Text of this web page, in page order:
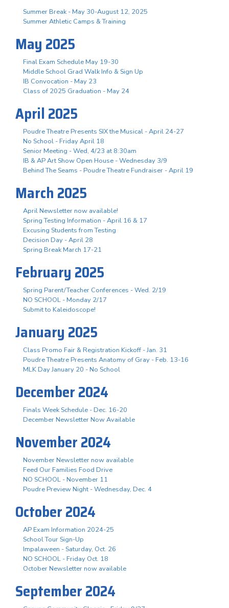
Summer Break - May 30-August 12, 2025
Summer Athletic Camps & Training
May 2025
Final Exam Schedule May 19-30
Middle School Grad Walk Info & Sign Up
IB Convocation - May 23
Class of 2025 Graduation - May 24
April 2025
Poudre Theatre Presents SIX the Musical - April 24-27
No School - Friday April 18
Senior Meeting - Wed, 4/23 at 8:30am
IB & AP Art Show Open House - Wednesday 3/9
Behind The Seams - Poudre Theatre Fundraiser - April 19
March 2025
April Newsletter now available!
Spring Testing Information - April 16 & 17
Excusing Students from Testing
Decision Day - April 28
Spring Break March 17-21
February 2025
Spring Parent/Teacher Conferences - Wed. 2/19
NO SCHOOL - Monday 2/17
Submit to Kaleidoscope!
January 2025
Class Promo Fair & Registration Kickoff - Jan. 31
Poudre Theatre Presents Anatomy of Gray - Feb. 13-16
MLK Day January 20 - No School
December 2024
Finals Week Schedule - Dec. 16-20
December Newsletter Now Available
November 2024
November Newsletter now available
Feed Our Families Food Drive
NO SCHOOL - November 11
Poudre Preview Night - Wednesday, Dec. 4
October 2024
AP Exam Information 2024-25
School Tour Sign-Up
Impalaween - Saturday, Oct. 26
NO SCHOOL - Friday Oct. 18
October Newsletter now available
September 2024